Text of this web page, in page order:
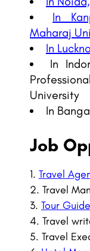
In
Maharaj
In
In
University
In
Job
Travel
Travel
Tour Guide
Travel
Travel